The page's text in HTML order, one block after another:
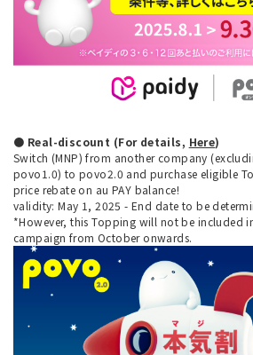
● Real-discount (For details, Here)
Switch (MNP) from another company
povo1.0) to povo2.0 and purchase eligible
price rebate on au PAY balance!
validity: May 1, 2025 - End date to be
*However, this Topping will not be included
campaign from October onwards.